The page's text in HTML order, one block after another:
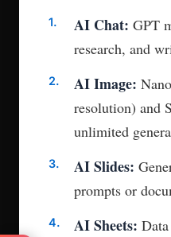
AI Chat: GPT
research, and
AI Image:
resolution) and
unlimited
AI Slides:
prompts or
AI Sheets: